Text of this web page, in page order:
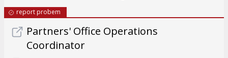
report probem
Partners' Office Operations
Coordinator